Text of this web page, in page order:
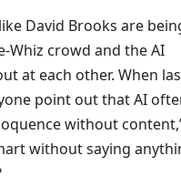
David Brooks are
Whiz crowd and the AI
at each other. When
point out that AI
without
without saying